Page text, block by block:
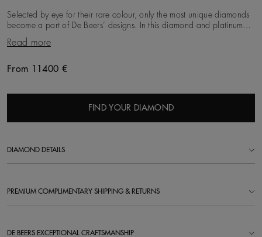
Selected by eye for their rare colour, only the most unique diamonds
become a part of De Beers’ designs. In this diamond and platinum
ring, the timeless oval shape o
Read more
Original price
From 11400 €
FIND YOUR DIAMOND
DIAMOND DETAILS
PREMIUM COMPLIMENTARY SHIPPING & RETURNS
DE BEERS EXCEPTIONAL CRAFTSMANSHIP